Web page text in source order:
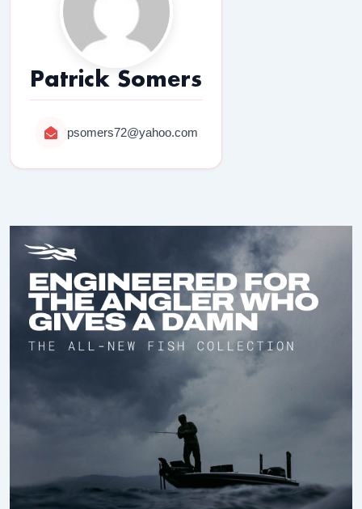
Patrick Somers
psomers72@yahoo.com